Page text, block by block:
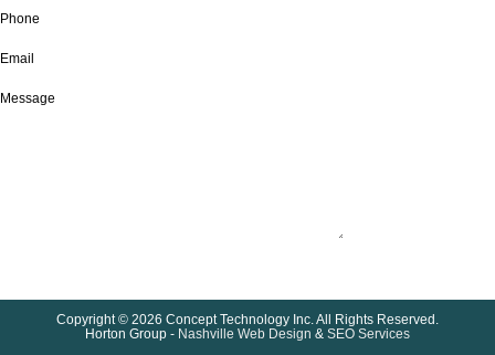
Phone
Email
Message
Copyright © 2026 Concept Technology Inc. All Rights Reserved.
Horton Group - Nashville Web Design & SEO Services